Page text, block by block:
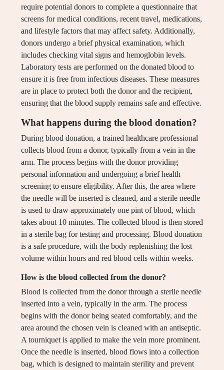
require potential donors to complete a questionnaire that
screens for medical conditions, recent travel, medications,
and lifestyle factors that may affect safety. Additionally,
donors undergo a brief physical examination, which
includes checking vital signs and hemoglobin levels.
Laboratory tests are performed on the donated blood to
ensure it is free from infectious diseases. These measures
are in place to protect both the donor and the recipient,
ensuring that the blood supply remains safe and effective.
What happens during the blood donation?
During blood donation, a trained healthcare professional
collects blood from a donor, typically from a vein in the
arm. The process begins with the donor providing
personal information and undergoing a brief health
screening to ensure eligibility. After this, the area where
the needle will be inserted is cleaned, and a sterile needle
is used to draw approximately one pint of blood, which
takes about 10 minutes. The collected blood is then stored
in a sterile bag for testing and processing. Blood donation
is a safe procedure, with the body replenishing the lost
volume within hours and red blood cells within weeks.
How is the blood collected from the donor?
Blood is collected from the donor through a sterile needle
inserted into a vein, typically in the arm. The process
begins with the donor being seated comfortably, and the
area around the chosen vein is cleaned with an antiseptic.
A tourniquet is applied to make the vein more prominent.
Once the needle is inserted, blood flows into a collection
bag, which is designed to maintain sterility and prevent